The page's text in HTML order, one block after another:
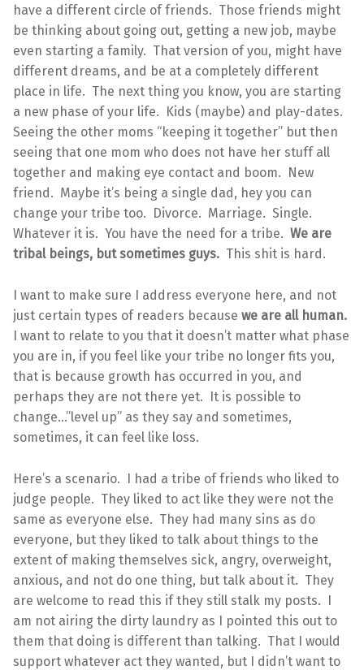
have a different circle of friends. Those friends might
be thinking about going out, getting a new job, maybe
even starting a family. That version of you, might have
different dreams, and be at a completely different
place in life. The next thing you know, you are starting
a new phase of your life. Kids (maybe) and play-dates.
Seeing the other moms “keeping it together” but then
seeing that one mom who does not have her stuff all
together and making eye contact and boom. New
friend. Maybe it’s being a single dad, hey you can
change your tribe too. Divorce. Marriage. Single.
Whatever it is. You have the need for a tribe. We are
tribal beings, but sometimes guys. This shit is hard.
I want to make sure I address everyone here, and not
just certain types of readers because we are all human.
I want to relate to you that it doesn’t matter what phase
you are in, if you feel like your tribe no longer fits you,
that is because growth has occurred in you, and
perhaps they are not there yet. It is possible to
change…”level up” as they say and sometimes,
sometimes, it can feel like loss.
Here’s a scenario. I had a tribe of friends who liked to
judge people. They liked to act like they were not the
same as everyone else. They had many sins as do
everyone, but they liked to talk about things to the
extent of making themselves sick, angry, overweight,
anxious, and not do one thing, but talk about it. They
are welcome to read this if they still stalk my posts. I
am not airing the dirty laundry as I pointed this out to
them that doing is different than talking. That I would
support whatever act they wanted, but I didn’t want to